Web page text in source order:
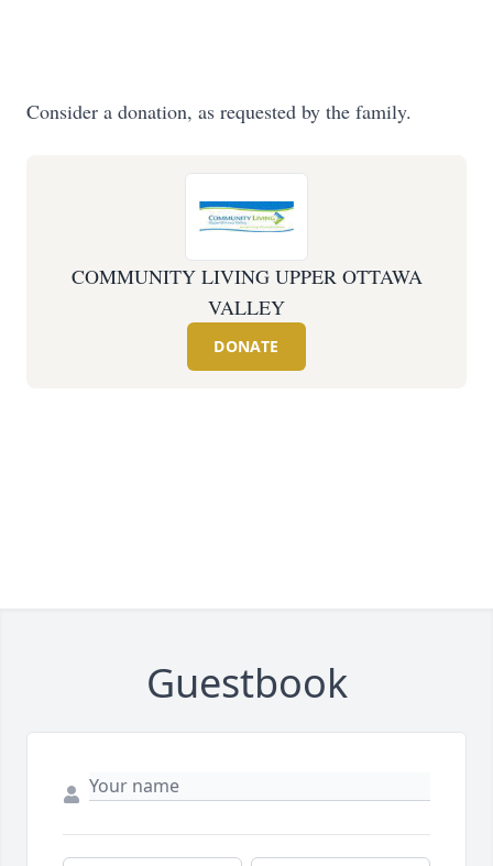
Consider a donation, as requested by the family.
COMMUNITY LIVING UPPER OTTAWA
VALLEY
DONATE
Guestbook